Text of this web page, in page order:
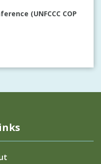
(UNFCCC COP